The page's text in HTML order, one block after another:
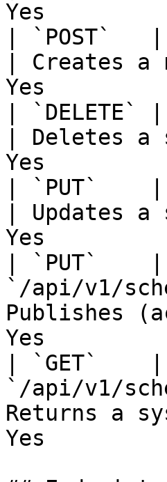
Yes
| `POST`
| Creates
Yes
| `DELETE`
| Deletes
Yes
| `PUT`    |
|
Yes
| `PUT`    |
`/api/v1/
Publishes
Yes
| `GET`    |
`/api/v1/
Returns a
Yes